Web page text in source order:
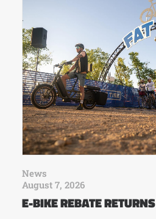
News
August 7, 2026
E-BIKE REBATE RETURNS